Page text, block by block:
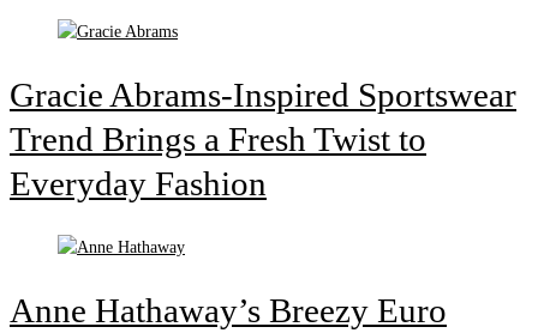
Gracie Abrams-Inspired Sportswear
Trend Brings a Fresh Twist to
Everyday Fashion
Anne Hathaway’s Breezy Euro